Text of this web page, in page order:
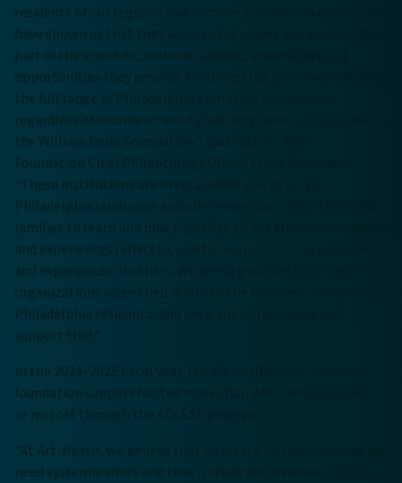
residents of our region – low-income residents in particular -
have shown us that they value these places and want to take
part in the scientific, cultural, artistic, and educational
opportunities they provide. Ensuring that people can access
the full range of Philadelphia’s amazing institutions
regardless of income or ability has long been a priority for
the William Penn Foundation,” said William Penn
Foundation Chief Philanthropy Officer Elliot Weinbaum.
“These institutions are irreplaceable pieces of the
Philadelphia landscape and offer enormous opportunity for
families to learn and play together, to see their own cultures
and experiences reflected, and to learn about the cultures
and experiences of others. We are so gratified that these
organizations open their doors to the broadest swath of
Philadelphia residents, and we want to recognize and
support that.”
In the 2024–2025 fiscal year, the six institutions receiving
foundation support hosted more than 240,000 visits at low
or no cost through the ACCESS program.
“At Art-Reach, we believe that to create systemic change we
need systemic effort and that is what we have now. ACCESS